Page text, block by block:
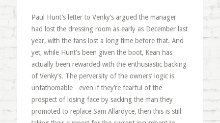
Paul Hunt’s letter to Venky’s argued the manager
had lost the dressing room as early as December last
year, with the fans lost a long time before that. And
yet, while Hunt’s been given the boot, Kean has
actually been rewarded with the enthusiastic backing
of Venky’s. The perversity of the owners’ logic is
unfathomable - even if they’re fearful of the
prospect of losing face by sacking the man they
promoted to replace Sam Allardyce, then this is still